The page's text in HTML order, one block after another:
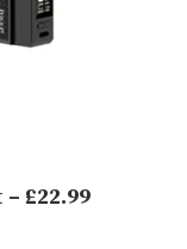
£22.99